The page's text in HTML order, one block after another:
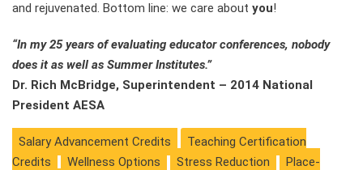
and rejuvenated. Bottom line: we care about you!
“In my 25 years of evaluating educator conferences, nobody
does it as well as Summer Institutes.”
Dr. Rich McBridge, Superintendent – 2014 National
President AESA
Salary Advancement Credits
Teaching Certification
Credits
Wellness Options Stress Reduction
Place-